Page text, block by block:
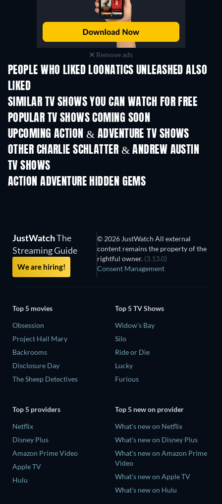
Remove ads
PEOPLE WHO LIKED LOONATICS UNLEASHED ALSO
LIKED
SIMILAR TV SHOWS YOU CAN WATCH FOR FREE
TV TV
POPULAR TV SHOWS COMING SOON
TV TV
UPCOMING ACTION & ADVENTURE TV SHOWS
Season 2 Season 2
OTHER CHARLIE SCHLATTER & ANDREW AUSTIN
TV SHOWS
ACTION ADVENTURE HIDDEN GEMS
JustWatchThe
Streaming Guide
We are hiring!
© 2026 JustWatch All external
content remains the property of the
rightful owner. (3.13.0)
Consent Management
Top 5 movies
Obsession
Project Hail Mary
Backrooms
Disclosure Day
The Sheep Detectives
Top 5 TV Shows
Widow's Bay
Silo
Ride or Die
Lucky
Furious
Top 5 providers
Netflix
Disney Plus
Amazon Prime Video
Apple TV
Hulu
Top 5 new on provider
What's new on Netflix
What's new on Disney Plus
What's new on Amazon Prime
Video
What's new on Apple TV
What's new on Hulu